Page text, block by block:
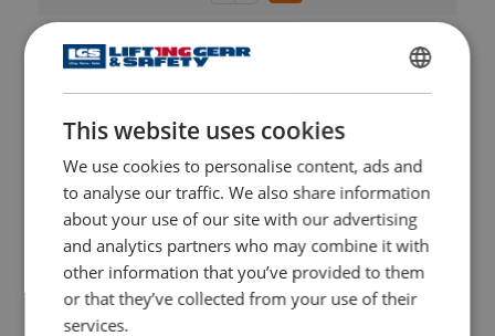
122111500255
122113000255
122113000252
122114000255
ENGLISH
ENGLISH TRANSLATION
This website uses cookies
We use cookies to personalise content, ads and
to analyse our traffic. We also share information
about your use of our site with our advertising
and analytics partners who may combine it with
other information that you’ve provided to them
or that they’ve collected from your use of their
services.